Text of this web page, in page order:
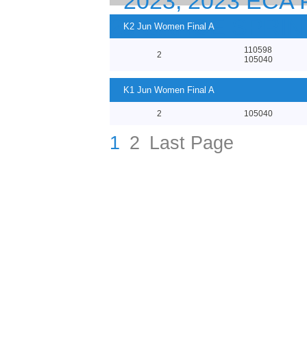
23 CANOE
K2 Jun Women Final A
2
110598
105040
K1 Jun Women Final A
2 105040
1 2 Last Page